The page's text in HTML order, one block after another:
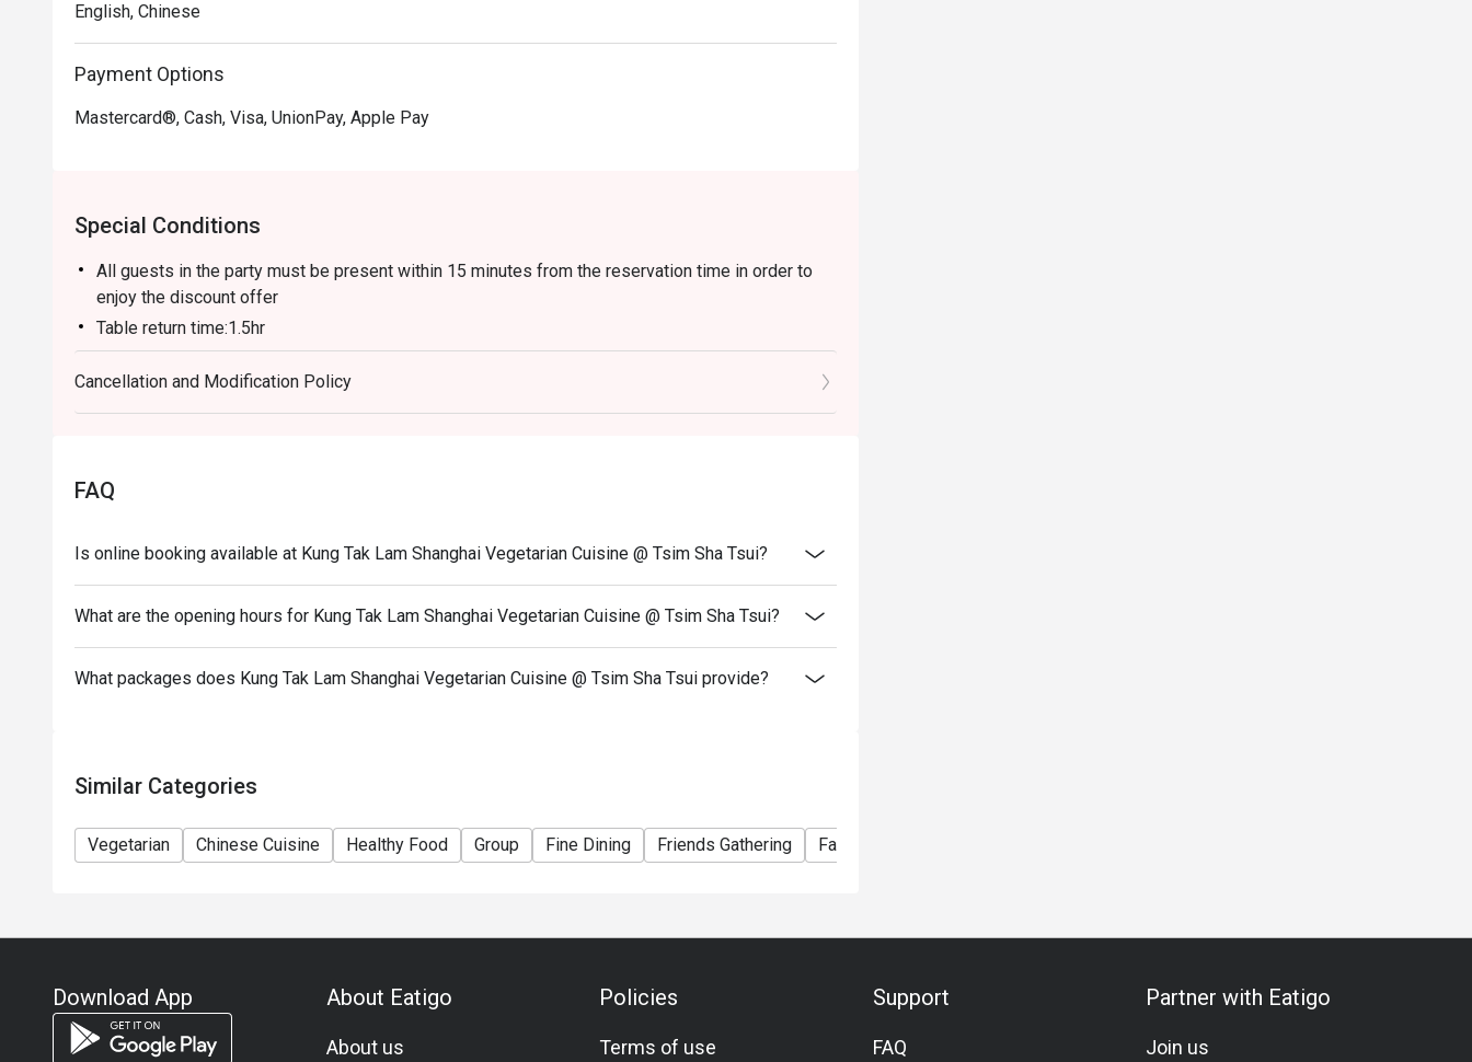
English, Chinese
Payment Options
Mastercard®, Cash, Visa, UnionPay, Apple Pay
Special Conditions
All guests in the party must be present within 15 minutes from the reservation time in order to
enjoy the discount offer
Table return time:1.5hr
Discount applies to A La Cart Menu, not including extra beverages, set menu, tea or other venue
promotions.
This offer is not applicable for takeaway services and special promotions.
Subject to 10% service charge based on original price.
This offer cannot be used in conjunction with other discounts and offers
Please present your Eatigo booking confirmation to reception staff before being seated.
seated.
Cuisine reserves the right of final decision.
Cancellation and Modification Policy
FAQ
Is online booking available at Kung Tak Lam Shanghai Vegetarian Cuisine @ Tsim Sha Tsui?
What are the opening hours for Kung Tak Lam Shanghai Vegetarian Cuisine @ Tsim Sha Tsui?
What packages does Kung Tak Lam Shanghai Vegetarian Cuisine @ Tsim Sha Tsui provide?
Similar Categories
Vegetarian Chinese Cuisine Healthy Food Group Fine Dining Friends Gathering Family Gathering
Download App About Eatigo
About us
Policies
Terms of use
Support
FAQ
Partner with Eatigo
Join us